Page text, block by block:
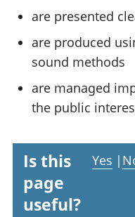
are presented
are produced
sound methods
are managed
the public
Is this
page
useful?
Yes |